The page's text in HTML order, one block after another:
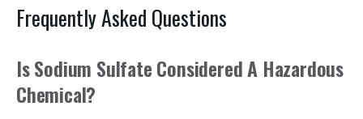
Frequently Asked Questions
Is Sodium Sulfate Considered A Hazardous
Chemical?